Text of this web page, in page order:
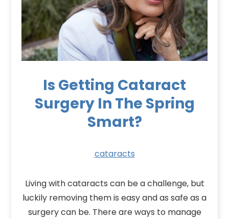
Is Getting Cataract
Surgery In The Spring
Smart?
cataracts
Living with cataracts can be a challenge, but
luckily removing them is easy and as safe as a
surgery can be. There are ways to manage